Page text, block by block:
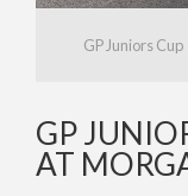
GP Juniors Cup
GP
AT